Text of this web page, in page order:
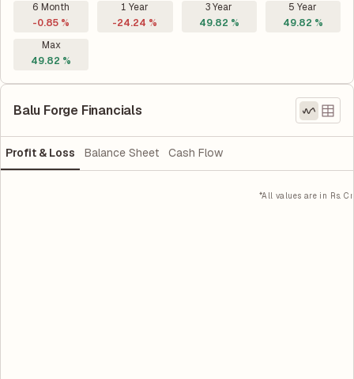
6 Month
-0.85 %
1 Year
-24.24 %
3 Year
49.82 %
5 Year
49.82 %
Max
49.82 %
Balu Forge Financials
Profit & Loss Balance Sheet Cash Flow
*All values are in Rs. Cr